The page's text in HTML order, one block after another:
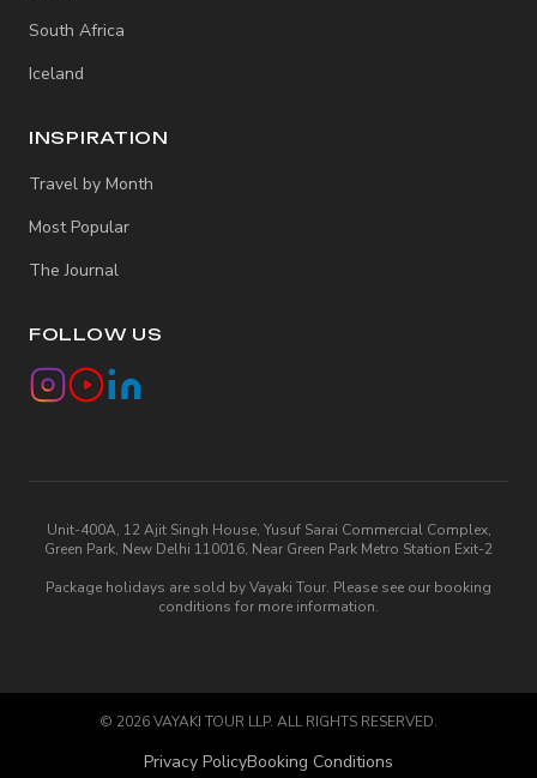
South Africa
Iceland
INSPIRATION
Travel by Month
Most Popular
The Journal
FOLLOW US
Unit-400A, 12 Ajit Singh House, Yusuf Sarai Commercial Complex,
Green Park, New Delhi 110016, Near Green Park Metro Station Exit-2
Package holidays are sold by Vayaki Tour. Please see our booking
conditions for more information.
© 2026VAYAKI TOUR LLP. ALL RIGHTS RESERVED.
Privacy PolicyBooking Conditions